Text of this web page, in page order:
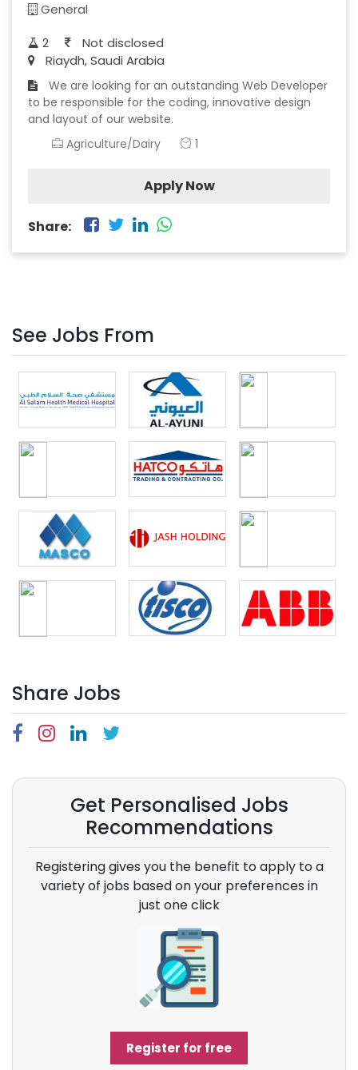
General
2
Not disclosed
Riaydh, Saudi Arabia
We are looking for an outstanding Web Developer
to be responsible for the coding, innovative design
and layout of our website.
Agriculture/Dairy
1
Apply Now
Share:
See Jobs From
Share Jobs
Get Personalised Jobs
Recommendations
Registering gives you the benefit to apply to a
variety of jobs based on your preferences in
just one click
Register for free